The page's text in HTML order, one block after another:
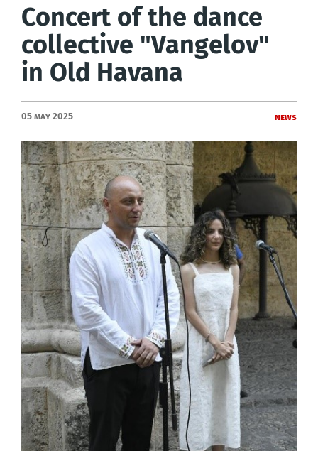
Concert of the dance
collective "Vangelov"
in Old Havana
05 May 2025 News